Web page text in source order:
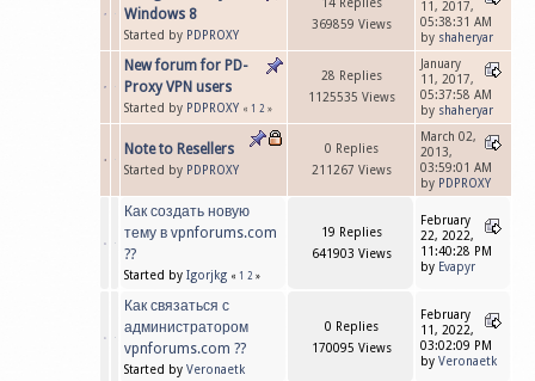
Windows 8
Started by PDPROXY
14 Replies
369859 Views
11, 2017,
05:38:31 AM
by shaheryar
New forum for PD-
Proxy VPN users
Started by PDPROXY « 1 2 »
28 Replies
1125535 Views
January
11, 2017,
05:37:58 AM
by shaheryar
Note to Resellers
Started by PDPROXY
0 Replies
211267 Views
March 02,
2013,
03:59:01 AM
by PDPROXY
Как создать новую
тему в vpnforums.com
??
Started by Igorjkg « 1 2 »
19 Replies
641903 Views
February
22, 2022,
11:40:28 PM
by Evapyr
Как связаться с
администратором
vpnforums.com ??
Started by Veronaetk
0 Replies
170095 Views
February
11, 2022,
03:02:09 PM
by Veronaetk